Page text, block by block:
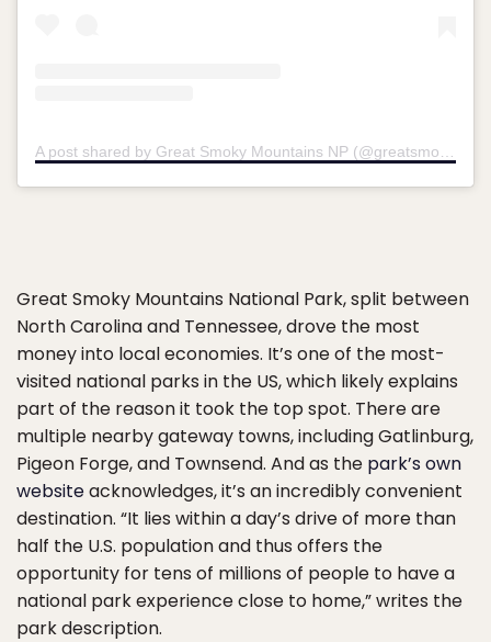
Great Smoky Mountains National Park, split between
North Carolina and Tennessee, drove the most
money into local economies. It’s one of the most-
visited national parks in the US, which likely explains
part of the reason it took the top spot. There are
multiple nearby gateway towns, including Gatlinburg,
Pigeon Forge, and Townsend. And as the park’s own
websiteacknowledges, it’s an incredibly convenient
destination. “It lies within a day’s drive of more than
half the U.S. population and thus offers the
opportunity for tens of millions of people to have a
national park experience close to home,” writes the
park description.